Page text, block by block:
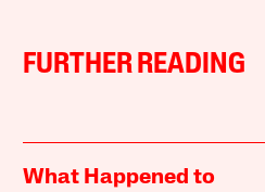
FURTHER READING
What Happened to